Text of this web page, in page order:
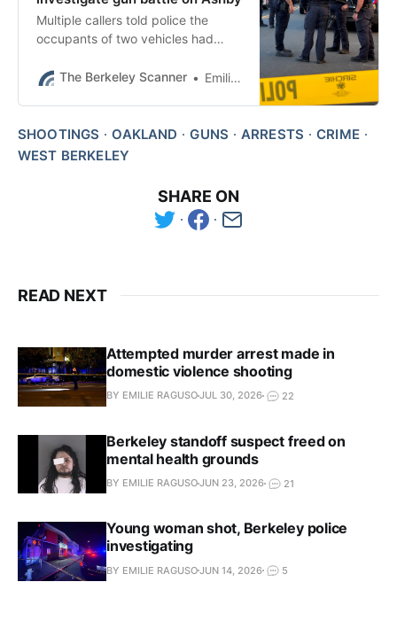
Multiple callers told police the
occupants of two vehicles had
Avenue, BPD said after publication.
The Berkeley Scanner Emilie Raguso
SHOOTINGS OAKLAND GUNS ARRESTS
CRIME
WEST BERKELEY
SHARE ON
READ NEXT
Attempted murder arrest made in
domestic violence shooting
BY EMILIE RAGUSOJUL 30, 2026 22
Berkeley standoff suspect freed on
mental health grounds
BY EMILIE RAGUSOJUN 23, 2026 21
Young woman shot, Berkeley police
investigating
BY EMILIE RAGUSOJUN 14, 2026 5